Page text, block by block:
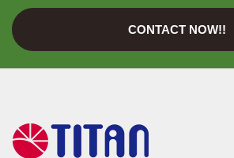
CONTACT NOW!!